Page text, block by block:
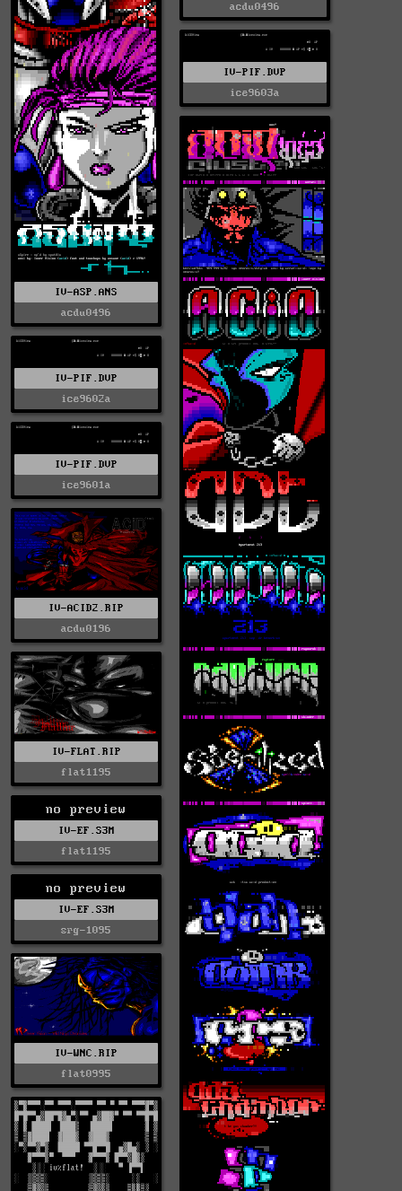
IV-ASP.ANS
acdu0496
acdu0496
IV-PIF.DVP
ice9603a
IV-PIF.DVP
ice9602a
IV-PIF.DVP
ice9601a
IV-ACID2.RIP
acdu0196
IV-FLAT.RIP
flat1195
no preview
IV-EF.S3M
flat1195
no preview
IV-EF.S3M
srg-1095
IV-WNC.RIP
flat0995